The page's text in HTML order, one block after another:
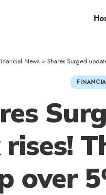
News> Shares Surged
rises!
over